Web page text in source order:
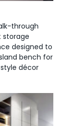
through
storage
designed to
bench for
décor